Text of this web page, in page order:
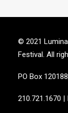
© 2021
Festival. All
PO Box
210.721.1670 |